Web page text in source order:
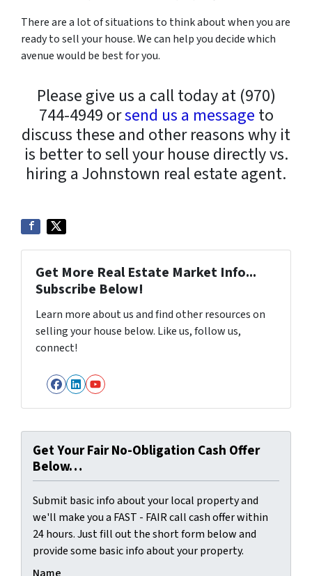
There are a lot of situations to think about when you are
ready to sell your house. We can help you decide which
avenue would be best for you.
Please give us a call today at (970)
744-4949 orsend us a message to
discuss these and other reasons why it
is better to sell your house directly vs.
hiring a Johnstown real estate agent.
Get More Real Estate Market Info...
Subscribe Below!
Learn more about us and find other resources on
selling your house below. Like us, follow us,
connect!
Facebook
LinkedIn
YouTube
Get Your Fair No-Obligation Cash Offer
Below…
Submit basic info about your local property and
we'll make you a FAST - FAIR call cash offer within
24 hours. Just fill out the short form below and
provide some basic info about your property.